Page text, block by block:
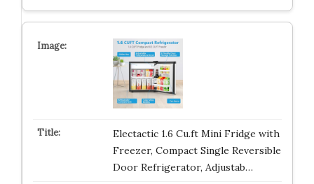
Electactic 1.6 Cu.ft Mini Fridge with
Freezer, Compact Single Reversible
Door Refrigerator, Adjustab…